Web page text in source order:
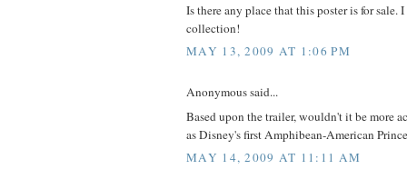
Is there any place that this poster is for sale.
collection!
MAY 13, 2009 AT 1:06 PM
Anonymous said...
Based upon the trailer, wouldn't it be more
as Disney's first Amphibean-American
MAY 14, 2009 AT 11:11 AM